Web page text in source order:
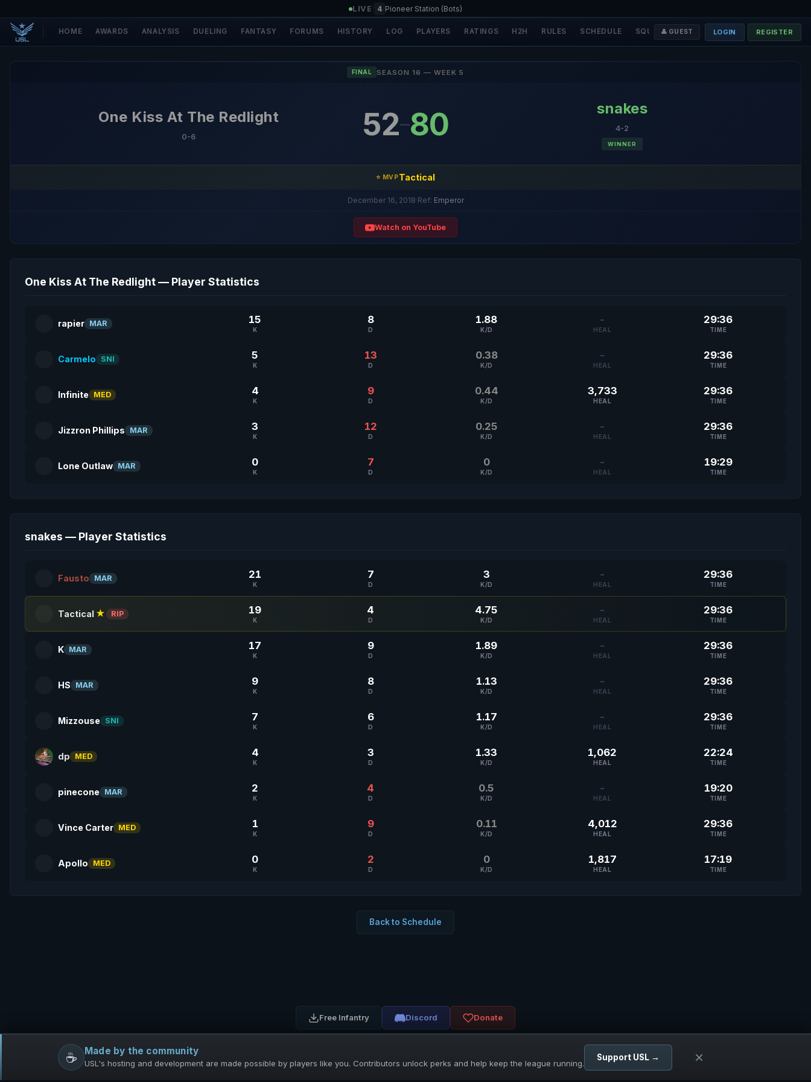
LIVE 4 Pioneer Station (Bots)
HOME AWARDS ANALYSIS DUELING FANTASY FORUMS HISTORY LOG PLAYERS RATINGS H2H RULES SCHEDULE SQUADS STAFF ❤️ DONATE
👤 GUEST LOGIN REGISTER
FINAL SEASON 16 — WEEK 5
One Kiss At The Redlight
0-6 52–80 snakes
4-2
WINNER
⭐ MVPTactical
December 16, 2018·Ref: Emperor
Watch on YouTube
One Kiss At The Redlight — Player Statistics
rapier MAR 15
K
8
D
1.88
K/D
-
HEAL
29:36
TIME
Carmelo SNI 5
K
13
D
0.38
K/D
-
HEAL
29:36
TIME
Infinite MED 4
K
9
D
0.44
K/D
3,733
HEAL
29:36
TIME
Jizzron Phillips MAR 3
K
12
D
0.25
K/D
-
HEAL
29:36
TIME
Lone Outlaw MAR 0
K
7
D
0
K/D
-
HEAL
19:29
TIME
snakes — Player Statistics
Fausto MAR 21
K
7
D
3
K/D
-
HEAL
29:36
TIME
Tactical ★ RIP 19
K
4
D
4.75
K/D
-
HEAL
29:36
TIME
K MAR 17
K
9
D
1.89
K/D
-
HEAL
29:36
TIME
HS MAR 9
K
8
D
1.13
K/D
-
HEAL
29:36
TIME
Mizzouse SNI 7
K
6
D
1.17
K/D
-
HEAL
29:36
TIME
dp MED 4
K
3
D
1.33
K/D
1,062
HEAL
22:24
TIME
pinecone MAR 2
K
4
D
0.5
K/D
-
HEAL
19:20
TIME
Vince Carter MED 1
K
9
D
0.11
K/D
4,012
HEAL
29:36
TIME
Apollo MED 0
K
2
D
0
K/D
1,817
HEAL
17:19
TIME
Back to Schedule
Free Infantry Discord Donate
UNIFIED SKIRMISH LEAGUE
☕ Made by the community
USL's hosting and development are made possible by players like you. Contributors unlock perks and help keep the league running.
Support USL → ×